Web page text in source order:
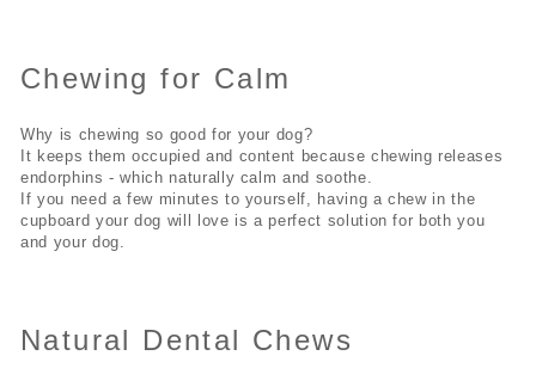
Chewing for Calm
Why is chewing so good for your dog?
It keeps them occupied and content because chewing releases
endorphins - which naturally calm and soothe.
If you need a few minutes to yourself, having a chew in the
cupboard your dog will love is a perfect solution for both you
and your dog.
Natural Dental Chews